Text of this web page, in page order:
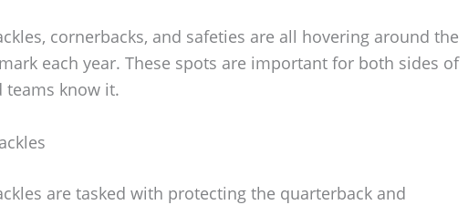
cornerbacks, and safeties are all hovering around the
mark each year. These spots are important for both sides of
teams know it.
are tasked with protecting the quarterback and